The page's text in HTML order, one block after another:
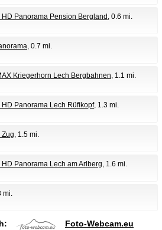
HD Panorama Pension Bergland , 0.6 mi.
, 0.7 mi.
Kriegerhorn Lech Bergbahnen, 1.1 mi.
HD Panorama Lech Rüfikopf, 1.3 mi.
Zug, 1.5 mi.
HD Panorama Lech am Arlberg, 1.6 mi.
mi.
Foto-Webcam.eu